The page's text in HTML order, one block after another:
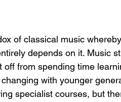
of classical music
depends on it. Music
from spending time
with younger
specialist courses, but